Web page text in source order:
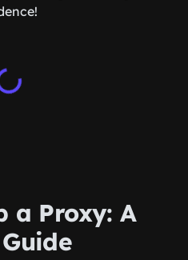
a Proxy: A